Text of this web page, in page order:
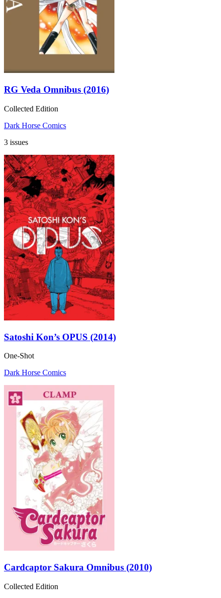
RG Veda Omnibus (2016)
Collected Edition
Dark Horse Comics
3 issues
Satoshi Kon’s OPUS (2014)
One-Shot
Dark Horse Comics
Cardcaptor Sakura Omnibus (2010)
Collected Edition